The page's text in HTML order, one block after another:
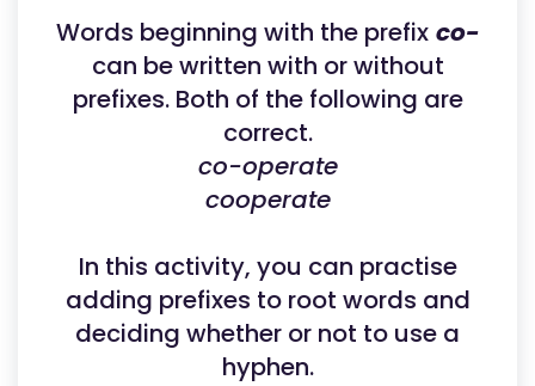
Words beginning with the prefix co-
can be written with or without
prefixes. Both of the following are
correct.
co-operate
cooperate
In this activity, you can practise
adding prefixes to root words and
deciding whether or not to use a
hyphen.